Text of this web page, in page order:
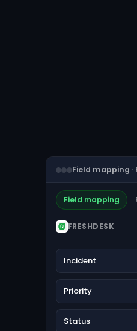
Field mapping
Field mapping
FRESHDESK
Incident
Priority
Status